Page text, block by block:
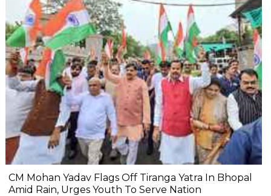
CM Mohan Yadav Flags Off Tiranga Yatra In Bhopal
Amid Rain, Urges Youth To Serve Nation